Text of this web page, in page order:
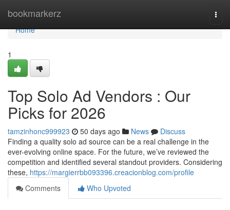
bookmarkerz
Home
Home
1
Top Solo Ad Vendors : Our
Picks for 2026
tamzinhonc999923 50 days ago News
Discuss
Finding a quality solo ad source can be a real challenge in the
ever-evolving online space. For the future, we’ve reviewed the
competition and identified several standout providers. Considering
these, https://margierrbb093396.creacionblog.com/profile
Comments
Who Upvoted